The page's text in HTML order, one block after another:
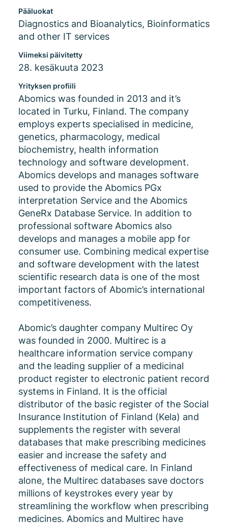
Pääluokat
Diagnostics and Bioanalytics, Bioinformatics
and other IT services
Viimeksi päivitetty
28. kesäkuuta 2023
Yrityksen profiili
Abomics was founded in 2013 and it’s
located in Turku, Finland. The company
employs experts specialised in medicine,
genetics, pharmacology, medical
biochemistry, health information
technology and software development.
Abomics develops and manages software
used to provide the Abomics PGx
interpretation Service and the Abomics
GeneRx Database Service. In addition to
professional software Abomics also
develops and manages a mobile app for
consumer use. Combining medical expertise
and software development with the latest
scientific research data is one of the most
important factors of Abomic’s international
competitiveness.
Abomic’s daughter company Multirec Oy
was founded in 2000. Multirec is a
healthcare information service company
and the leading supplier of a medicinal
product register to electronic patient record
systems in Finland. It is the official
distributor of the basic register of the Social
Insurance Institution of Finland (Kela) and
supplements the register with several
databases that make prescribing medicines
easier and increase the safety and
effectiveness of medical care. In Finland
alone, the Multirec databases save doctors
millions of keystrokes every year by
streamlining the workflow when prescribing
medicines. Abomics and Multirec have